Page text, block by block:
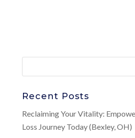
Recent Posts
Reclaiming Your Vitality:
Loss Journey Today (Bexley, OH)